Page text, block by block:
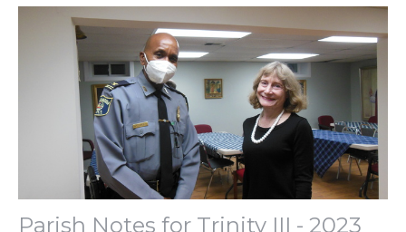
Parish Notes for Trinity III - 2023